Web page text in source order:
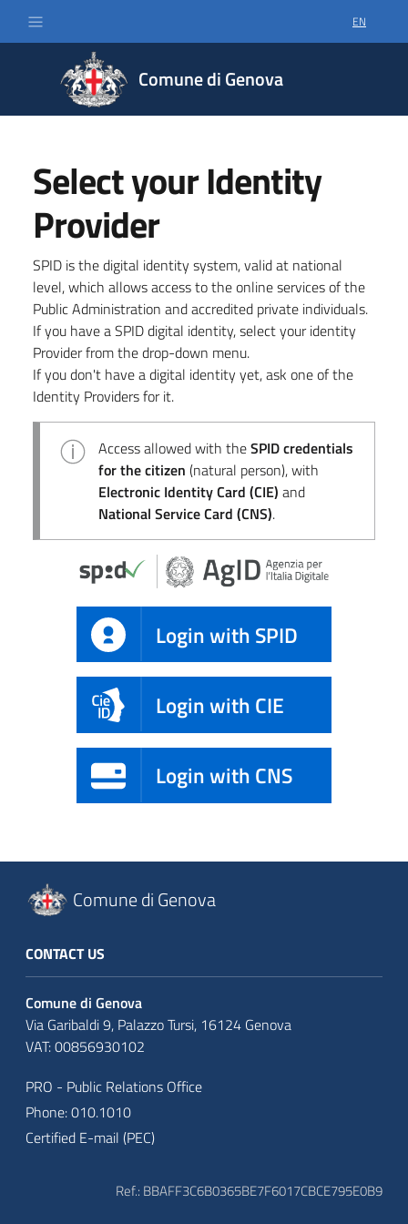
SELECT
EN
Comune di Genova
Select your Identity
Provider
SPID is the digital identity system, valid at national
level, which allows access to the online services of the
Public Administration and accredited private individuals.
If you have a SPID digital identity, select your identity
Provider from the drop-down menu.
If you don't have a digital identity yet, ask one of the
Identity Providers for it.
Access allowed with theSPID credentials
for the citizen (natural person), with
Electronic Identity Card (CIE) and
National Service Card (CNS).
Login with SPID
Login with CIE
Login with CNS
Comune di Genova
CONTACT US
Comune di Genova
Via Garibaldi 9, Palazzo Tursi, 16124 Genova
VAT: 00856930102
PRO - Public Relations Office
Phone: 010.1010
Certified E-mail (PEC)
Ref.: BBAFF3C6B0365BE7F6017CBCE795E0B9